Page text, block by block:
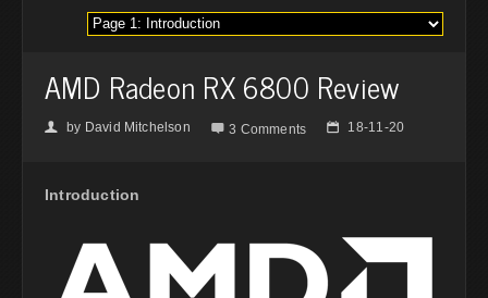
AMD Radeon RX 6800 Review
👤 by David Mitchelson  3 Comments 📅 18-11-20
Introduction